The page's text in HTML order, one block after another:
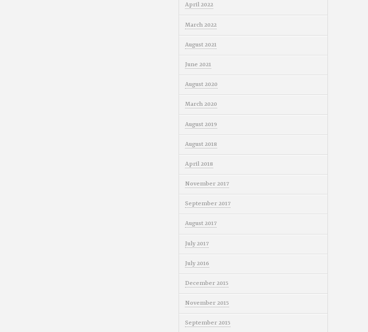
April 2022
March 2022
August 2021
June 2021
August 2020
March 2020
August 2019
August 2018
April 2018
November 2017
September 2017
August 2017
July 2017
July 2016
December 2015
November 2015
September 2015